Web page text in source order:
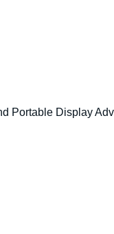
Portable Display